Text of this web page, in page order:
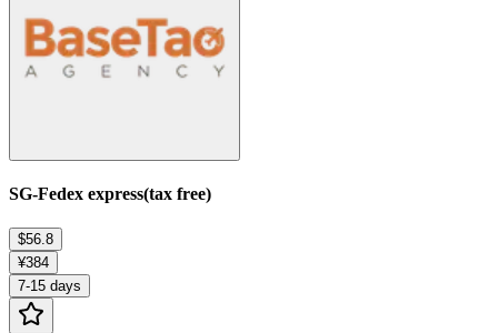
SG-Fedex express(tax free)
$56.8
¥384
7-15 days